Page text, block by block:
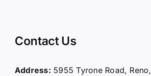
Contact Us
Address: 5955 Tyrone Road,